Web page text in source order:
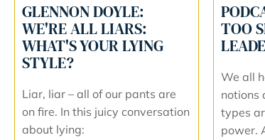
GLENNON DOYLE:
WE'RE ALL LIARS:
WHAT'S YOUR LYING
STYLE?
Liar, liar – all of our pants are
on fire. In this juicy conversation
about lying:
TOO
We all
notions
types
power.